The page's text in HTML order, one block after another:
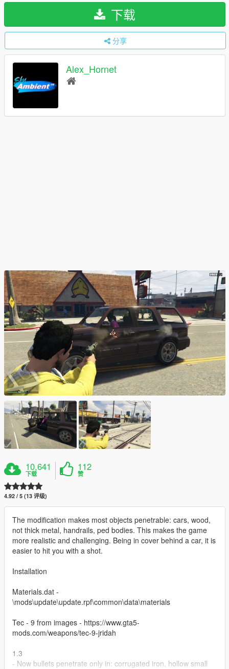
下载
分享
Alex_Hornet
10,641
下载
112
赞
4.92 / 5 (13 评级)
The modification makes most objects penetrable: cars, wood,
not thick metal, handrails, ped bodies. This makes the game
more realistic and challenging. Being in cover behind a car, it is
easier to hit you with a shot.
Installation
Materials.dat -
\mods\update\update.rpf\common\data\materials
Tec - 9 from images - https://www.gta5-
mods.com/weapons/tec-9-jridah
1.3
- Now bullets penetrate only in: corrugated iron, hollow small